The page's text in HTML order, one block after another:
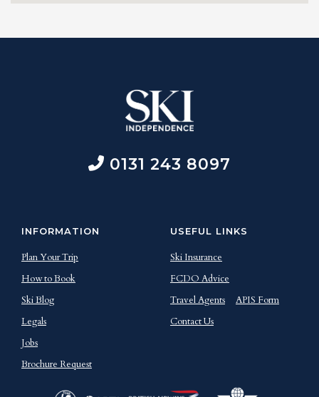
0131 243 8097
INFORMATION
Plan Your Trip
How to Book
Ski Blog
Legals
Jobs
Brochure Request
USEFUL LINKS
Ski Insurance
FCDO Advice
Travel Agents
APIS Form
Contact Us